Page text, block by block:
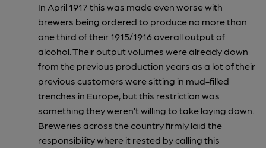
In April 1917 this was made even worse with
brewers being ordered to produce no more than
one third of their 1915/1916 overall output of
alcohol. Their output volumes were already down
from the previous production years as a lot of their
previous customers were sitting in mud-filled
trenches in Europe, but this restriction was
something they weren’t willing to take laying down.
Breweries across the country firmly laid the
responsibility where it rested by calling this